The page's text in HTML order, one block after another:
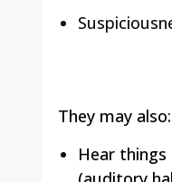
They may also:
Hear